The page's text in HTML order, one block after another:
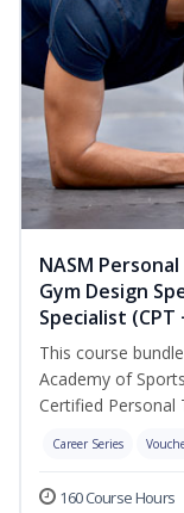
NASM
Gym Design
Specialist (CPT
This course
Academy of
Certified Personal
Career Series
160 Course Hours